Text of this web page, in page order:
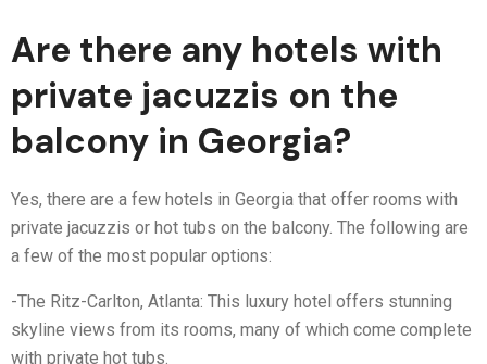
Are there any hotels with
private jacuzzis on the
balcony in Georgia?
Yes, there are a few hotels in Georgia that offer rooms with
private jacuzzis or hot tubs on the balcony. The following are
a few of the most popular options:
-The Ritz-Carlton, Atlanta: This luxury hotel offers stunning
skyline views from its rooms, many of which come complete
with private hot tubs.